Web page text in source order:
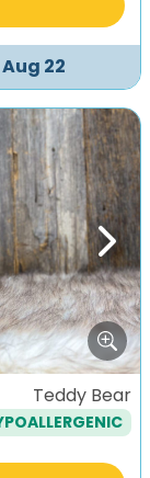
Aug 22
Next
Teddy Bear